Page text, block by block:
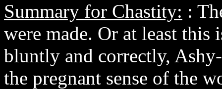
Summary for Chastity: :
were made. Or at least
bluntly and correctly,
the pregnant sense of the